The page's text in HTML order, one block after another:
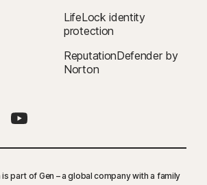
LifeLock identity
protection
ReputationDefender by
Norton
part of Gen – a global company with a family